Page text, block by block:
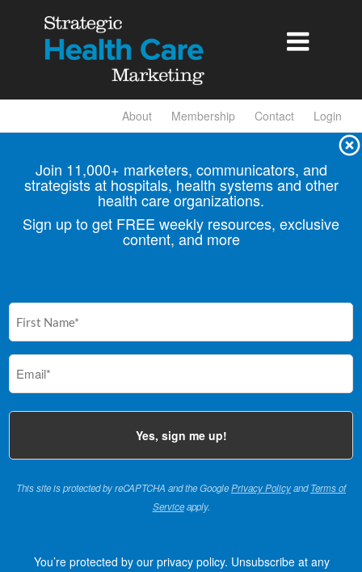

About Membership Contact Login
Join 11,000+ marketers, communicators, and
strategists at hospitals, health systems and other
health care organizations.
Sign up to get FREE weekly resources, exclusive
content, and more
(Required)
This site is protected by reCAPTCHA and the GooglePrivacy PolicyandTerms of
Serviceapply.
You’re protected by our privacy policy. Unsubscribe at any